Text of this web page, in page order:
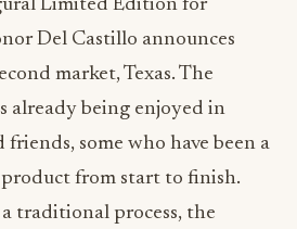
Limited Edition for
Del Castillo announces
market, Texas. The
already being enjoyed in
some who have been a
from start to finish.
traditional process, the